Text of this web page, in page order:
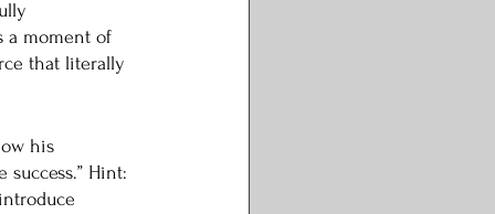
a moment of
that literally
his
Hint: